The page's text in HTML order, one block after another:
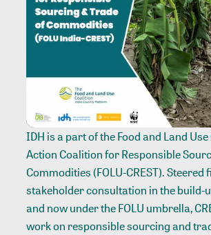
IDH is a part of the Food and Land
Action Coalition for Responsible
Commodities (FOLU-CREST).
stakeholder consultation in the build-
and now under the FOLU umbrella,
work on responsible sourcing and